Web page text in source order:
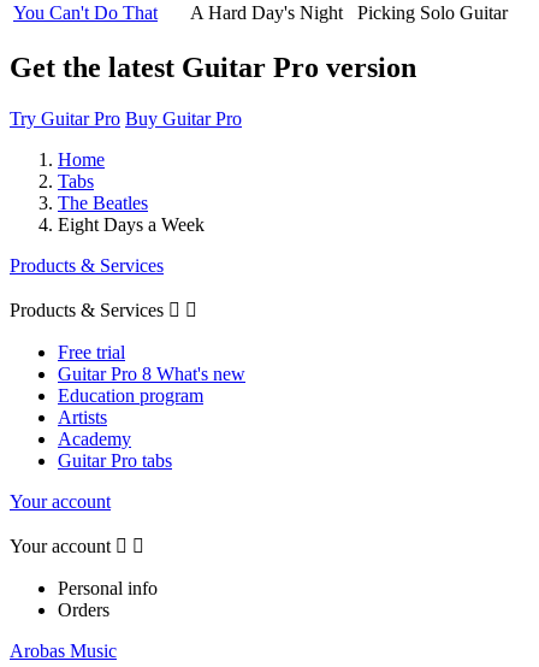
You Can't Do That
A Hard Day's Night Picking Solo Guitar
Get the latest Guitar Pro version
Try Guitar Pro Buy Guitar Pro
Home
Tabs
The Beatles
Eight Days a Week
Products & Services
Products & Services  
Free trial
Guitar Pro 8 What's new
Education program
Artists
Academy
Guitar Pro tabs
Your account
Your account  
Personal info
Orders
Arobas Music